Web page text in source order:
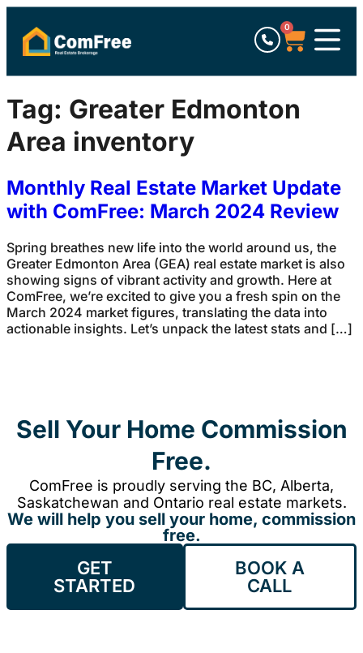
0
Tag: Greater Edmonton
Area inventory
Monthly Real Estate Market Update
with ComFree: March 2024 Review
Spring breathes new life into the world around us, the
Greater Edmonton Area (GEA) real estate market is also
showing signs of vibrant activity and growth. Here at
ComFree, we’re excited to give you a fresh spin on the
March 2024 market figures, translating the data into
actionable insights. Let’s unpack the latest stats and […]
Sell Your Home Commission
Free.
ComFree is proudly serving the BC, Alberta,
Saskatchewan and Ontario real estate markets.
We will help you sell your home, commission
free.
GET
STARTED
BOOK A
CALL